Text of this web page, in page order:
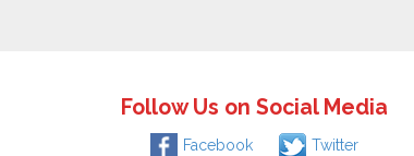
Follow Us on Social Media
Facebook Twitter